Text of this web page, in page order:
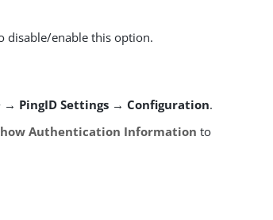
disable/enable this option.
→ PingID Settings → Configuration.
Authentication Information to